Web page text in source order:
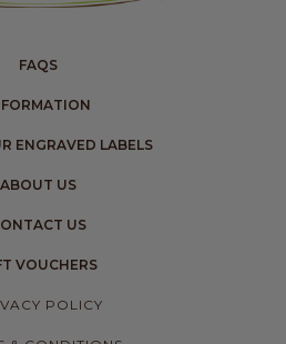
FAQS
ENGRAVED LABELS
ABOUT US
US
VOUCHERS
POLICY